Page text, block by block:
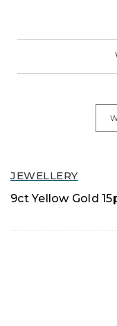
JEWELLERY
9ct Yellow Gold